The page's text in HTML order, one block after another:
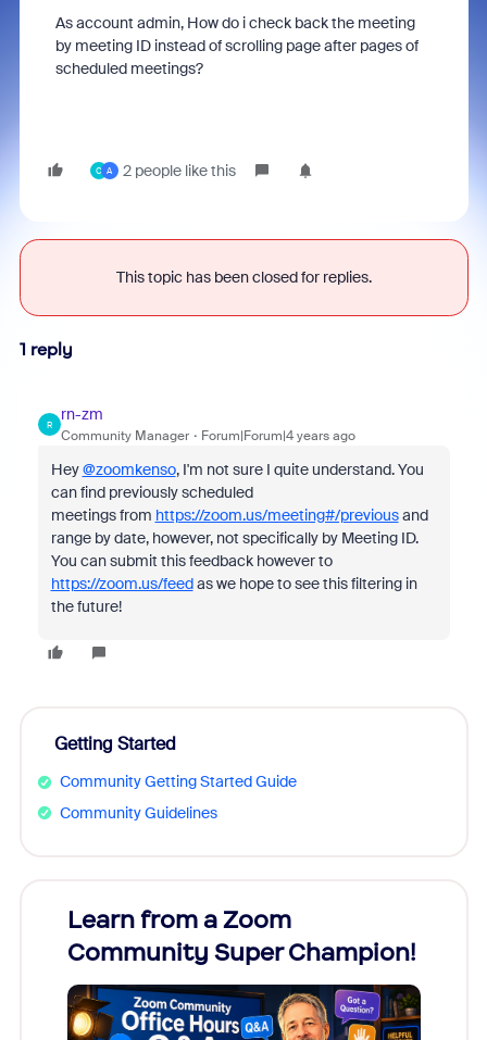
As account admin, How do i check back the meeting
by meeting ID instead of scrolling page after pages of
scheduled meetings?
C A 2 people like this
This topic has been closed for replies.
1 reply
R
rn-zm
Community Manager Forum|Forum|4 years ago
Hey@zoomkenso, I'm not sure I quite understand. You
can find previously scheduled
meetings from https://zoom.us/meeting#/previousand
range by date, however, not specifically by Meeting ID.
You can submit this feedback however to
https://zoom.us/feedas we hope to see this filtering in
the future!
Getting Started
Community Getting Started Guide
Community Guidelines
Learn from a Zoom
Community Super Champion!